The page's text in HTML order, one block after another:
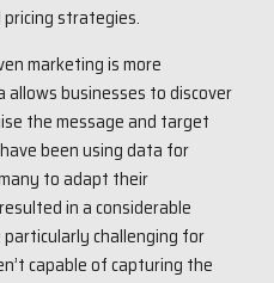
strategies.
marketing is more
businesses to discover
the message and target
been using data for
to adapt their
in a considerable
challenging for
capable of capturing the